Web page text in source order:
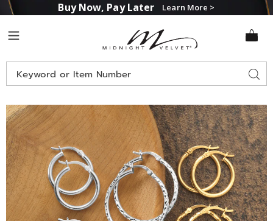
Buy Now, Pay Later Learn More >
Midnight
Velvet
Search
Catalog
Images
3-
Pair
Hoop
Set,